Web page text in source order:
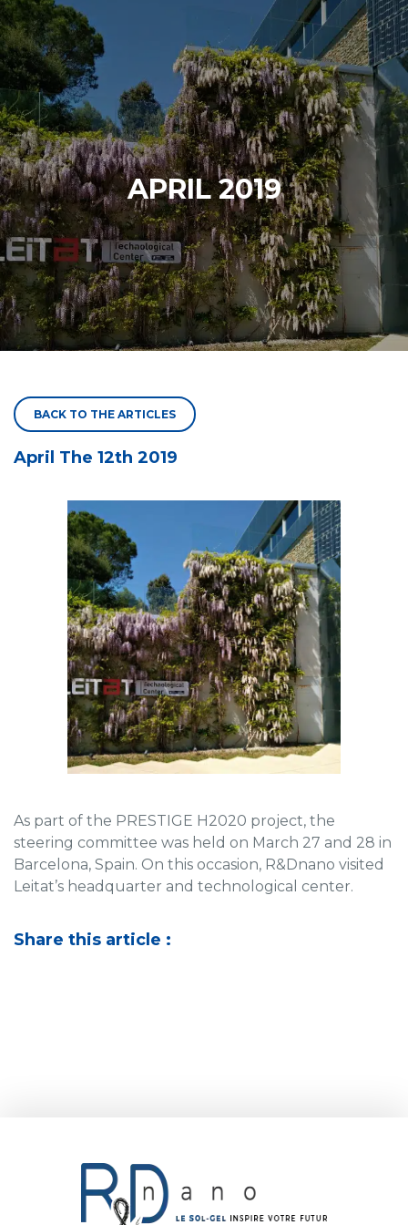
APRIL 2019
BACK TO THE ARTICLES
April The 12th 2019
As part of the PRESTIGE H2020 project, the
steering committee was held on March 27 and 28 in
Barcelona, Spain. On this occasion, R&Dnano visited
Leitat’s headquarter and technological center.
Share this article :